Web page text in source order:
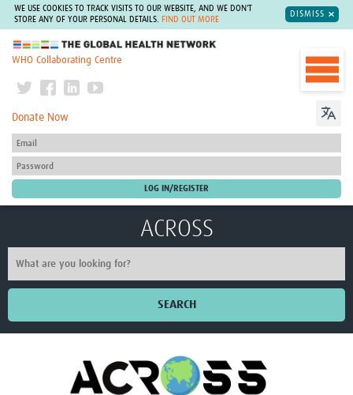
WE USE COOKIES TO TRACK VISITS TO OUR WEBSITE, AND WE DON'T
STORE ANY OF YOUR PERSONAL DETAILS.
FIND OUT MORE
DISMISS
The Global Health Network
WHO Collaborating Centre
Donate Now
ACROSS
SEARCH
Translate Site